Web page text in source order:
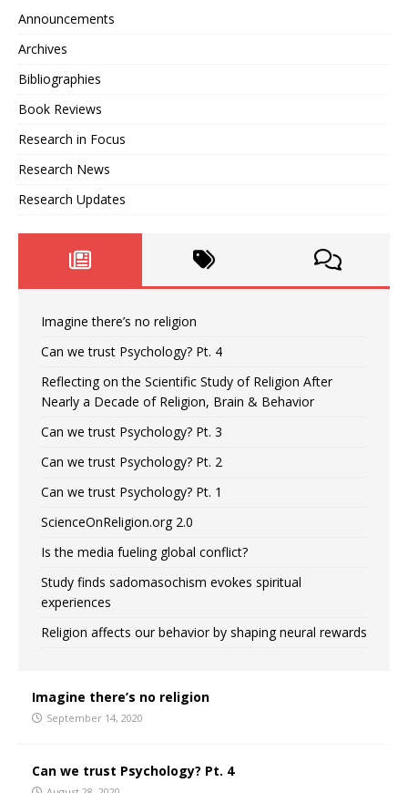
Announcements
Archives
Bibliographies
Book Reviews
Research in Focus
Research News
Research Updates
Imagine there’s no religion
Can we trust Psychology? Pt. 4
Reflecting on the Scientific Study of Religion After
Nearly a Decade of Religion, Brain & Behavior
Can we trust Psychology? Pt. 3
Can we trust Psychology? Pt. 2
Can we trust Psychology? Pt. 1
ScienceOnReligion.org 2.0
Is the media fueling global conflict?
Study finds sadomasochism evokes spiritual
experiences
Religion affects our behavior by shaping neural rewards
Imagine there’s no religion
September 14, 2020
Can we trust Psychology? Pt. 4